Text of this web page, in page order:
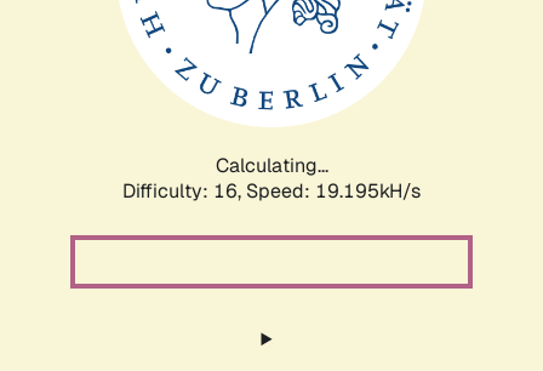
Calculating...
Difficulty: 16, Speed: 19.195kH/s